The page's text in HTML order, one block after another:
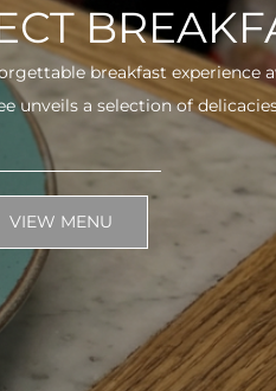
breakfast experience
unveils a selection of
VIEW MENU